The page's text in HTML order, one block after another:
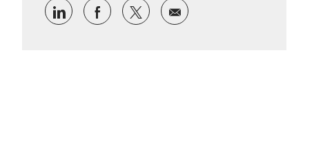
Compartir a través de LinkedIn
Compartir a través de Facebook
Compartir a través de twitter
Compartir por correo